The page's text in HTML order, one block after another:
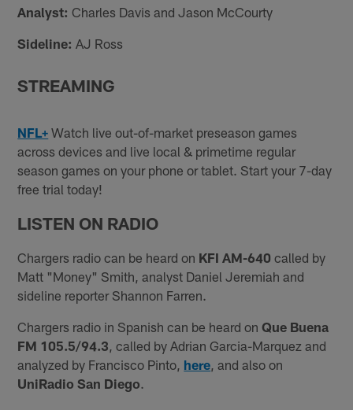
Analyst: Charles Davis and Jason McCourty
Sideline: AJ Ross
STREAMING
NFL+ Watch live out-of-market preseason games
across devices and live local & primetime regular
season games on your phone or tablet. Start your 7-day
free trial today!
LISTEN ON RADIO
Chargers radio can be heard on KFI AM-640 called by
Matt "Money" Smith, analyst Daniel Jeremiah and
sideline reporter Shannon Farren.
Chargers radio in Spanish can be heard onQue Buena
FM 105.5/94.3 , called by Adrian Garcia-Marquez and
analyzed by Francisco Pinto, here , and also on
UniRadio San Diego